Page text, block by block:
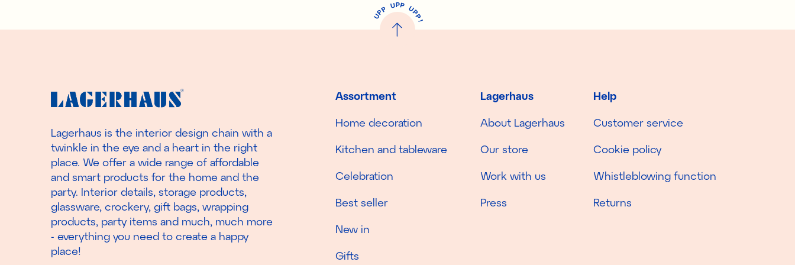
U
P
P UPP UP
P
!
Assortment
Home decoration
Kitchen and tableware
Celebration
Best seller
New in
Gifts
Lagerhaus
About Lagerhaus
Our store
Work with us
Press
Help
Customer service
Cookie policy
Whistleblowing function
Returns
Lagerhaus is the interior design chain with a
twinkle in the eye and a heart in the right
place. We offer a wide range of affordable
and smart products for the home and the
party. Interior details, storage products,
glassware, crockery, gift bags, wrapping
products, party items and much, much more
- everything you need to create a happy
place!